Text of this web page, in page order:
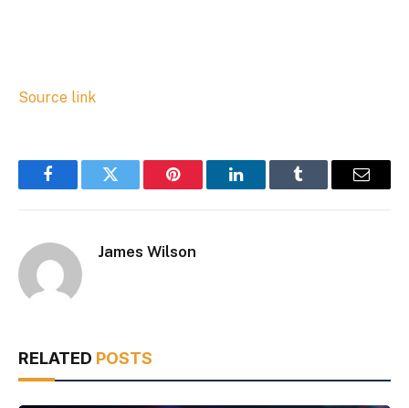
Source link
FacebookTwitter Pinterest LinkedInTumblr Email
James Wilson
RELATED POSTS